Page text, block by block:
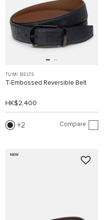
TUMI BELTS
T-Embossed Reversible Belt
HK$2,400
2 Compare
NEW